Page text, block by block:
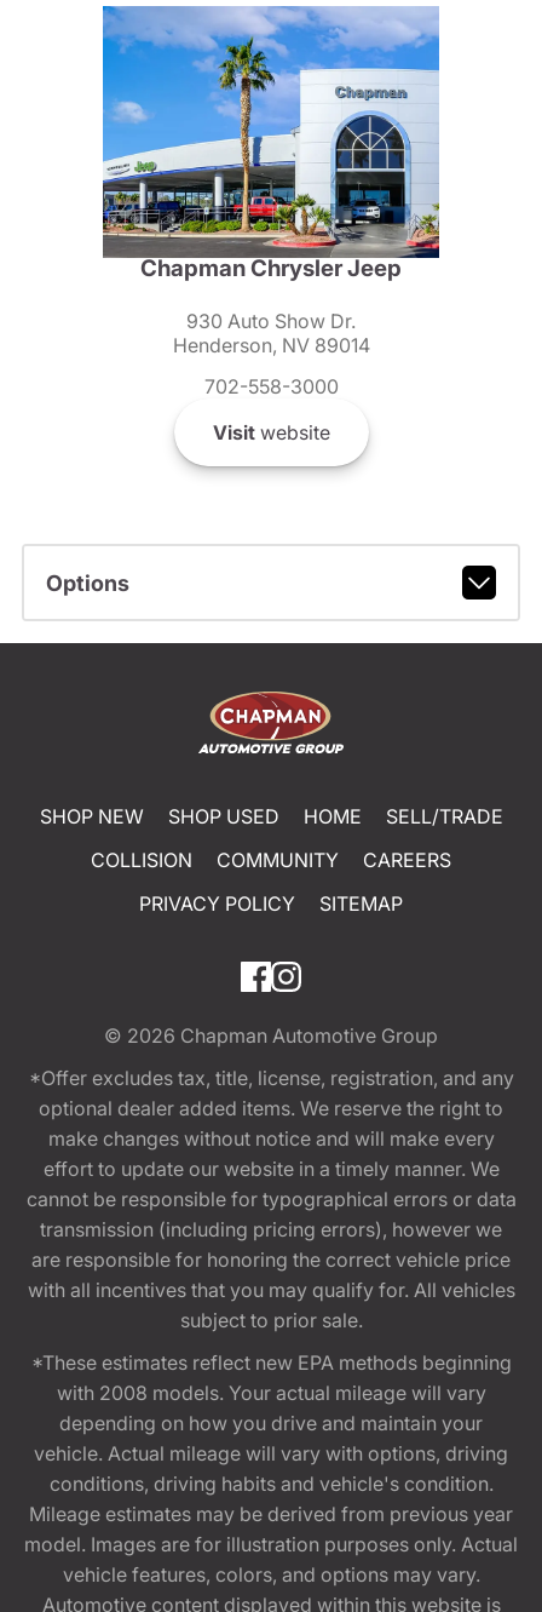
Chapman Chrysler Jeep
930 Auto Show Dr.
Henderson, NV 89014
702-558-3000
Visitwebsite
Options
SHOP NEW SHOP USED HOME
SELL/TRADE
COLLISION
COMMUNITY
CAREERS
PRIVACY POLICY
SITEMAP
© 2026 Chapman Automotive Group
*Offer excludes tax, title, license, registration, and any
optional dealer added items. We reserve the right to
make changes without notice and will make every
effort to update our website in a timely manner. We
cannot be responsible for typographical errors or data
transmission (including pricing errors), however we
are responsible for honoring the correct vehicle price
with all incentives that you may qualify for. All vehicles
subject to prior sale.
*These estimates reflect new EPA methods beginning
with 2008 models. Your actual mileage will vary
depending on how you drive and maintain your
vehicle. Actual mileage will vary with options, driving
conditions, driving habits and vehicle's condition.
Mileage estimates may be derived from previous year
model. Images are for illustration purposes only. Actual
vehicle features, colors, and options may vary.
Automotive content displayed within this website is